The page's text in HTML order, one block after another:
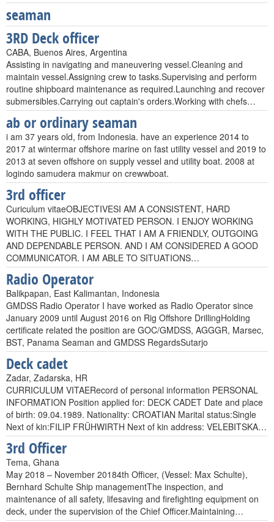
seaman
3RD Deck officer
CABA, Buenos Aires, Argentina
Assisting in navigating and maneuvering vessel.Cleaning and
maintain vessel.Assigning crew to tasks.Supervising and perform
routine shipboard maintenance as required.Launching and recover
submersibles.Carrying out captain's orders.Working with chefs…
ab or ordinary seaman
i am 37 years old, from Indonesia. have an experience 2014 to
2017 at wintermar offshore marine on fast utility vessel and 2019 to
2013 at seven offshore on supply vessel and utility boat. 2008 at
logindo samudera makmur on crewwboat.
3rd officer
Curiculum vitaeOBJECTIVESI AM A CONSISTENT, HARD
WORKING, HIGHLY MOTIVATED PERSON. I ENJOY WORKING
WITH THE PUBLIC. I FEEL THAT I AM A FRIENDLY, OUTGOING
AND DEPENDABLE PERSON. AND I AM CONSIDERED A GOOD
COMMUNICATOR. I AM ABLE TO SITUATIONS…
Radio Operator
Balikpapan, East Kalimantan, Indonesia
GMDSS Radio Operator I have worked as Radio Operator since
January 2009 until August 2016 on Rig Offshore DrillingHolding
certificate related the position are GOC/GMDSS, AGGGR, Marsec,
BST, Panama Seaman and GMDSS RegardsSutarjo
Deck cadet
Zadar, Zadarska, HR
CURRICULUM VITAERecord of personal information PERSONAL
INFORMATION Position applied for: DECK CADET Date and place
of birth: 09.04.1989. Nationality: CROATIAN Marital status:Single
Next of kin:FILIP FRÜHWIRTH Next of kin address: VELEBITSKA…
3rd Officer
Tema, Ghana
May 2018 – November 20184th Officer, (Vessel: Max Schulte),
Bernhard Schulte Ship managementThe inspection, and
maintenance of all safety, lifesaving and firefighting equipment on
deck, under the supervision of the Chief Officer.Maintaining…